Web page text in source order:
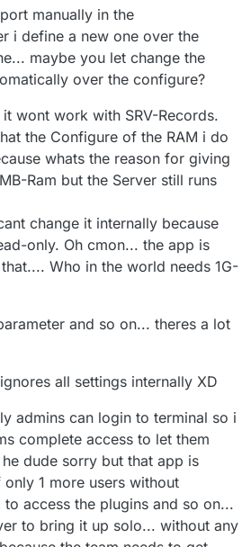
manually in the
i define a new one over the
maybe you let change the
over the configure?
wont work with SRV-Records.
the Configure of the RAM i do
whats the reason for giving
Ram but the Server still runs
change it internally because
only. Oh cmon... the app is
Who in the world needs 1G-
and so on... theres a lot
all settings internally XD
admins can login to terminal so i
complete access to let them
dude sorry but that app is
1 more users without
access the plugins and so on...
to bring it up solo... without any